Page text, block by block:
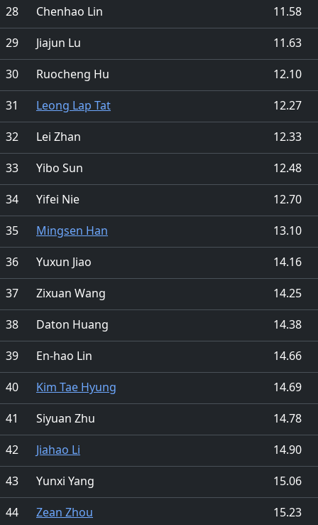
28 Chenhao Lin
11.58
29
Jiajun Lu
11.63
30
Ruocheng Hu
12.10
31
Leong Lap Tat
12.27
32
Lei Zhan
12.33
33
Yibo Sun
12.48
34
Yifei Nie
12.70
35
Mingsen Han
13.10
36
Yuxun Jiao
14.16
37
Zixuan Wang
14.25
38
Daton Huang
14.38
39
En-hao Lin
14.66
40
Kim Tae Hyung
14.69
41
Siyuan Zhu
14.78
42
Jiahao Li
14.90
43
Yunxi Yang
15.06
44
Zean Zhou
15.23